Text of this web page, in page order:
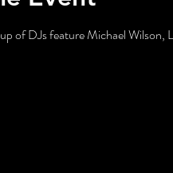
of DJs feature Michael